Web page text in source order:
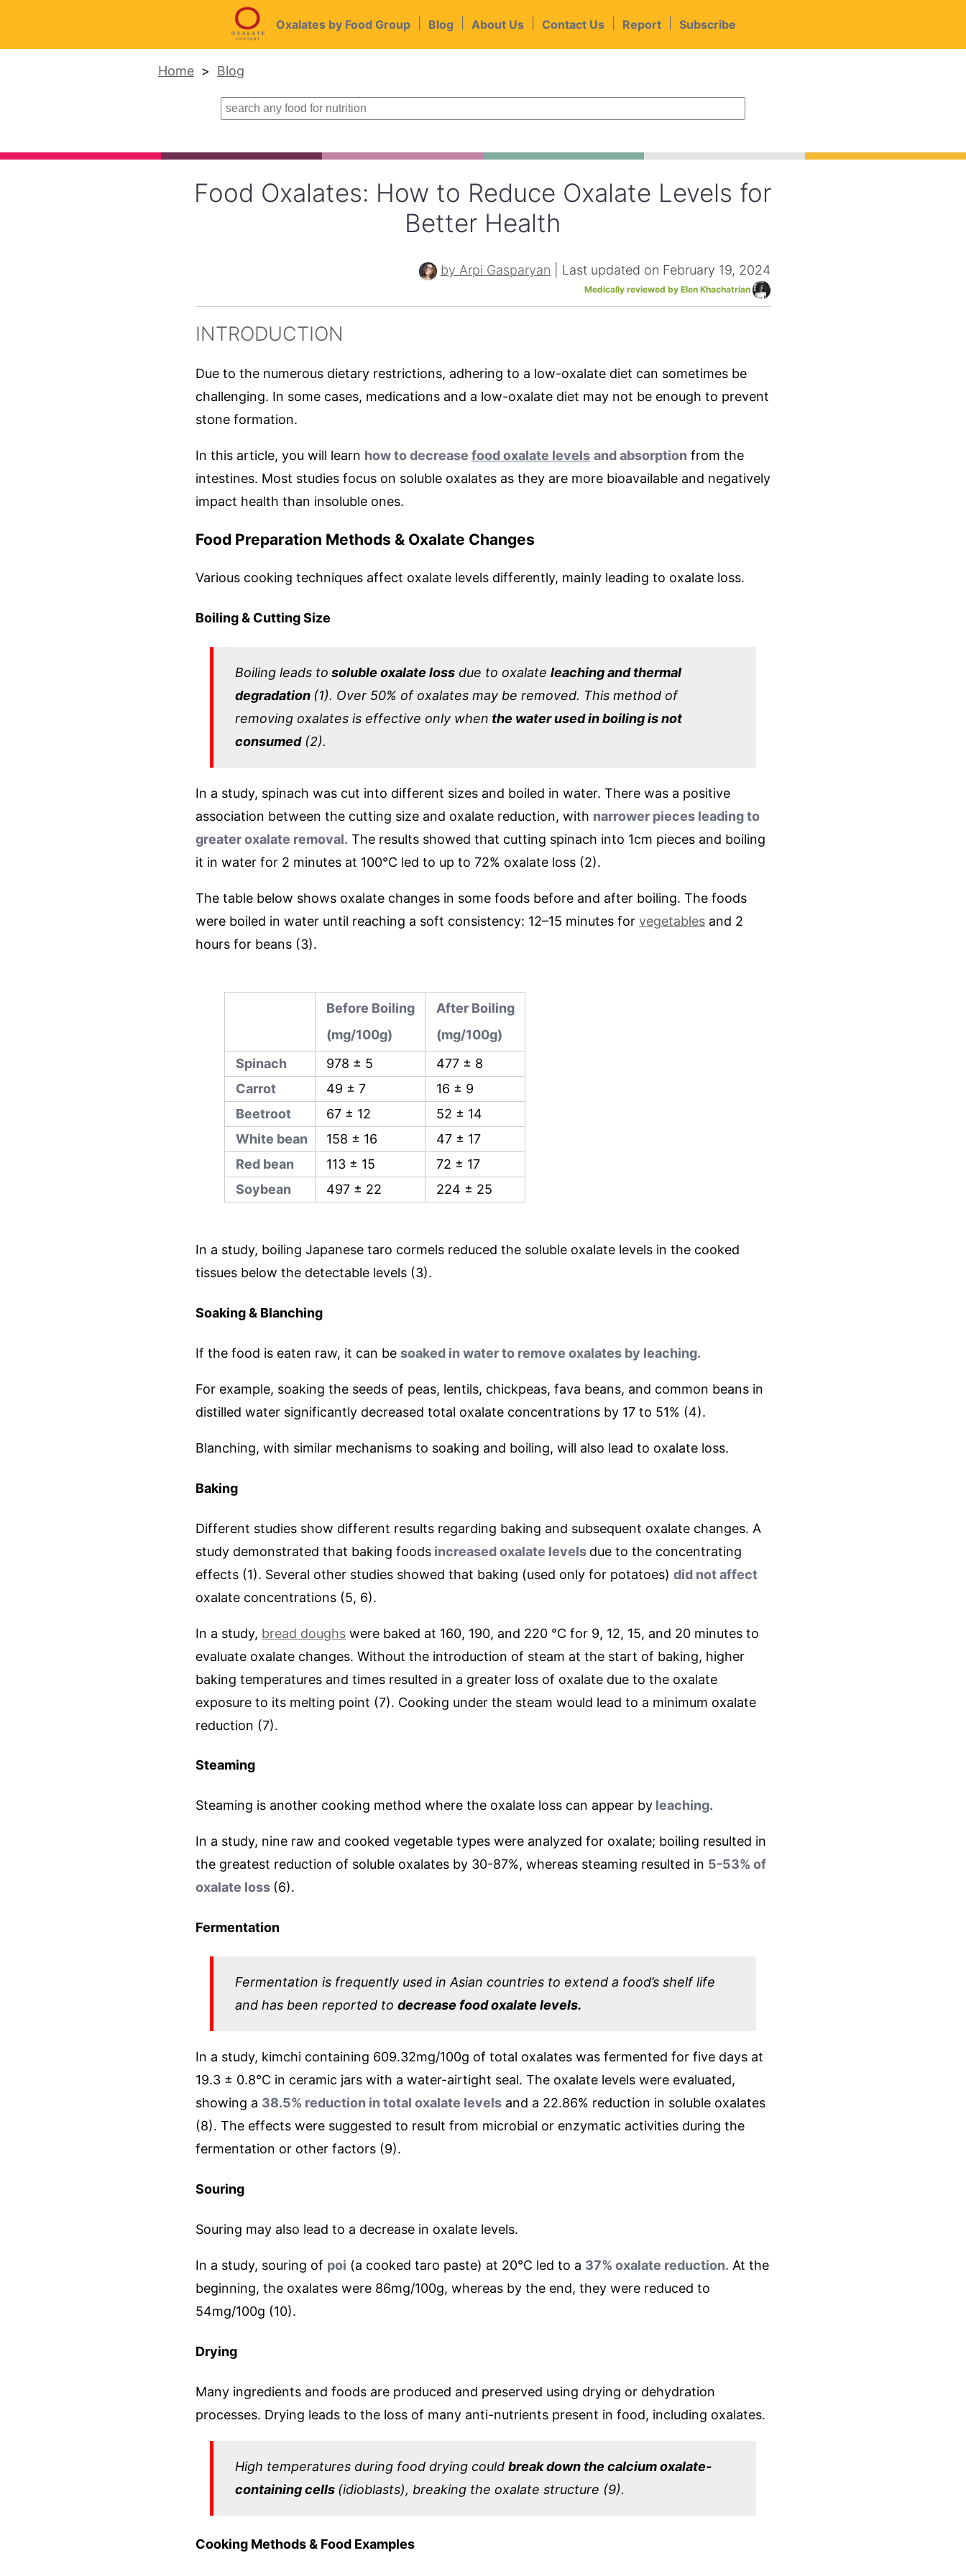
Oxalates by Food Group Blog About Us Contact Us Report Subscribe
Home Blog
Food Oxalates: How to Reduce Oxalate Levels for
Better Health
by Arpi Gasparyan Last updated on February 19, 2024
Medically reviewed by Elen Khachatrian
INTRODUCTION
Due to the numerous dietary restrictions, adhering to a low-oxalate diet can sometimes be
challenging. In some cases, medications and a low-oxalate diet may not be enough to prevent
stone formation.
In this article, you will learn how to decrease food oxalate levels and absorption from the
intestines. Most studies focus on soluble oxalates as they are more bioavailable and negatively
impact health than insoluble ones.
Food Preparation Methods & Oxalate Changes
Various cooking techniques affect oxalate levels differently, mainly leading to oxalate loss.
Boiling & Cutting Size
Boiling leads to soluble oxalate loss due to oxalate leaching and thermal
degradation (1). Over 50% of oxalates may be removed. This method of
removing oxalates is effective only when the water used in boiling is not
consumed(2).
In a study, spinach was cut into different sizes and boiled in water. There was a positive
association between the cutting size and oxalate reduction, with narrower pieces leading to
greater oxalate removal. The results showed that cutting spinach into 1cm pieces and boiling
it in water for 2 minutes at 100°C led to up to 72% oxalate loss (2).
The table below shows oxalate changes in some foods before and after boiling. The foods
were boiled in water until reaching a soft consistency: 12–15 minutes for vegetables and 2
hours for beans (3).
Before Boiling
(mg/100g)
After Boiling
(mg/100g)
Spinach
978 ± 5
477 ± 8
Carrot
49 ± 7
16 ± 9
Beetroot
67 ± 12
52 ± 14
White bean
158 ± 16
47 ± 17
Red bean
113 ± 15
72 ± 17
Soybean
497 ± 22 224 ± 25
In a study, boiling Japanese taro cormels reduced the soluble oxalate levels in the cooked
tissues below the detectable levels (3).
Soaking & Blanching
If the food is eaten raw, it can be soaked in water to remove oxalates by leaching.
For example, soaking the seeds of peas, lentils, chickpeas, fava beans, and common beans in
distilled water significantly decreased total oxalate concentrations by 17 to 51% (4).
Blanching, with similar mechanisms to soaking and boiling, will also lead to oxalate loss.
Baking
Different studies show different results regarding baking and subsequent oxalate changes. A
study demonstrated that baking foods increased oxalate levels due to the concentrating
effects (1). Several other studies showed that baking (used only for potatoes) did not affect
oxalate concentrations (5, 6).
In a study, bread doughs were baked at 160, 190, and 220 °C for 9, 12, 15, and 20 minutes to
evaluate oxalate changes. Without the introduction of steam at the start of baking, higher
baking temperatures and times resulted in a greater loss of oxalate due to the oxalate
exposure to its melting point (7). Cooking under the steam would lead to a minimum oxalate
reduction (7).
Steaming
Steaming is another cooking method where the oxalate loss can appear by leaching.
In a study, nine raw and cooked vegetable types were analyzed for oxalate; boiling resulted in
the greatest reduction of soluble oxalates by 30-87%, whereas steaming resulted in 5-53% of
oxalate loss (6).
Fermentation
Fermentation is frequently used in Asian countries to extend a food’s shelf life
and has been reported to decrease food oxalate levels.
In a study, kimchi containing 609.32mg/100g of total oxalates was fermented for five days at
19.3 ± 0.8°C in ceramic jars with a water-airtight seal. The oxalate levels were evaluated,
showing a 38.5% reduction in total oxalate levels and a 22.86% reduction in soluble oxalates
(8). The effects were suggested to result from microbial or enzymatic activities during the
fermentation or other factors (9).
Souring
Souring may also lead to a decrease in oxalate levels.
In a study, souring of poi (a cooked taro paste) at 20°C led to a 37% oxalate reduction. At the
beginning, the oxalates were 86mg/100g, whereas by the end, they were reduced to
54mg/100g (10).
Drying
Many ingredients and foods are produced and preserved using drying or dehydration
processes. Drying leads to the loss of many anti-nutrients present in food, including oxalates.
High temperatures during food drying could break down the calcium oxalate-
containing cells (idioblasts), breaking the oxalate structure (9).
Cooking Methods & Food Examples